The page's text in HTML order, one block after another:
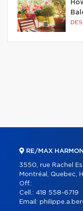
RE/MAX
3550, rue Rachel
Montréal, Quebec,
Off.:
Cell.: 418 558-6719
Email: